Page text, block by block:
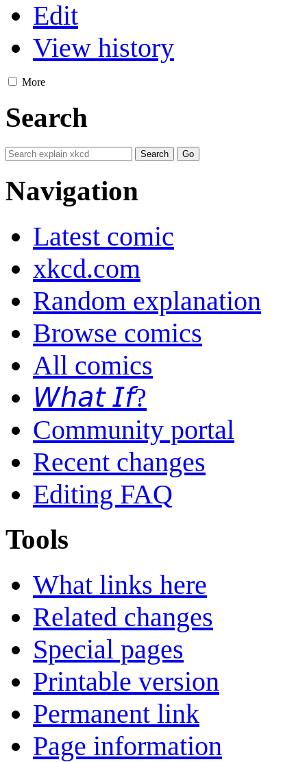
Edit
View history
More
Search
Navigation
Latest comic
xkcd.com
Random explanation
Browse comics
All comics
𝘞𝘩𝘢𝘵 𝘐𝘧?
Community portal
Recent changes
Editing FAQ
Tools
What links here
Related changes
Special pages
Printable version
Permanent link
Page information